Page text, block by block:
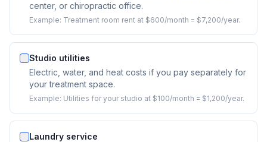
center, or chiropractic office.
Example: Treatment room rent at $600/month = $7,200/year.
Studio utilities
Electric, water, and heat costs if you pay separately for
your treatment space.
Example: Utilities for your studio at $100/month = $1,200/year.
Laundry service